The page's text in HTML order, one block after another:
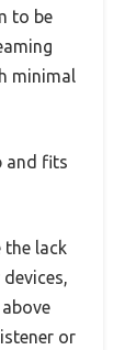
to be
minimal
and fits
the lack
or